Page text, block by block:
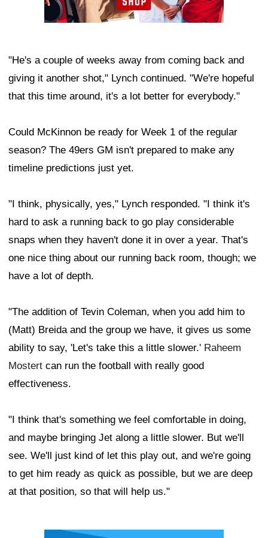
"He's a couple of weeks away from coming back and
giving it another shot," Lynch continued. "We're hopeful
that this time around, it's a lot better for everybody."
Could McKinnon be ready for Week 1 of the regular
season? The 49ers GM isn't prepared to make any
timeline predictions just yet.
"I think, physically, yes," Lynch responded. "I think it's
hard to ask a running back to go play considerable
snaps when they haven't done it in over a year. That's
one nice thing about our running back room, though; we
have a lot of depth.
"The addition of Tevin Coleman, when you add him to
(Matt) Breida and the group we have, it gives us some
ability to say, 'Let's take this a little slower.' Raheem
Mostert can run the football with really good
effectiveness.
"I think that's something we feel comfortable in doing,
and maybe bringing Jet along a little slower. But we'll
see. We'll just kind of let this play out, and we're going
to get him ready as quick as possible, but we are deep
at that position, so that will help us."